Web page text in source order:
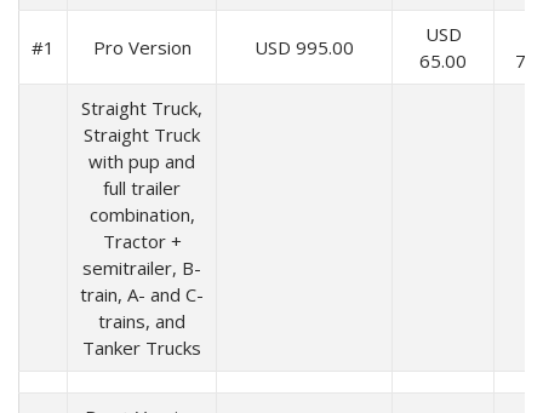
#1 Pro Version USD 995.00
USD
65.00
Straight Truck,
Straight Truck
with pup and
full trailer
combination,
Tractor +
semitrailer, B-
train, A- and C-
trains, and
Tanker Trucks